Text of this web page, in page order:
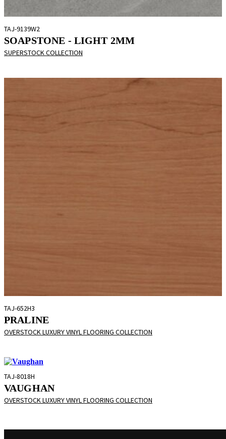
TAJ-9139W2
SOAPSTONE - LIGHT 2MM
SUPERSTOCK COLLECTION
TAJ-652H3
PRALINE
OVERSTOCK LUXURY VINYL FLOORING COLLECTION
TAJ-8018H
VAUGHAN
OVERSTOCK LUXURY VINYL FLOORING COLLECTION